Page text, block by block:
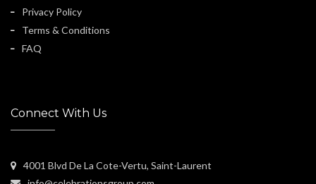
Privacy Policy
Terms & Conditions
FAQ
Connect With Us
4001 Blvd De La Cote-Vertu, Saint-Laurent